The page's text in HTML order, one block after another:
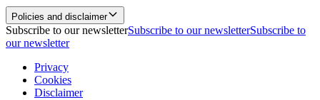
Policies and disclaimer
Subscribe to our newsletterSubscribe to our newsletterSubscribe to
our newsletter
Privacy
Cookies
Disclaimer